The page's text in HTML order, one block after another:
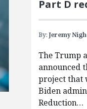
Part D
By: Jeremy
The Trump
announced
project that
Biden
Reduction…